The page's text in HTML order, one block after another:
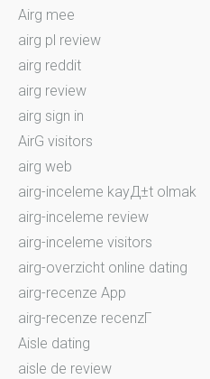
Airg mee
airg pl review
airg reddit
airg review
airg sign in
AirG visitors
airg web
airg-inceleme kayД±t olmak
airg-inceleme review
airg-inceleme visitors
airg-overzicht online dating
airg-recenze App
airg-recenze recenzГ­
Aisle dating
aisle de review